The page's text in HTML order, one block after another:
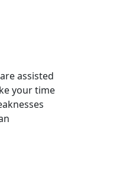
assisted
your time